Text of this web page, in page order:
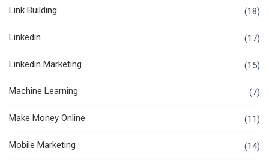
Link Building (18)
Linkedin (17)
Linkedin Marketing (15)
Machine Learning (7)
Make Money Online (11)
Mobile Marketing (14)